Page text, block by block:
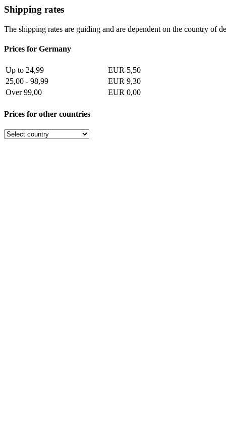
Shipping rates
The shipping rates are guiding and are dependent on the country of
Prices for Germany
Up to 24,99
EUR 5,50
25,00 - 98,99
EUR 9,30
Over 99,00
EUR 0,00
Prices for other countries